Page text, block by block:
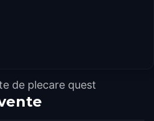
de plecare quest